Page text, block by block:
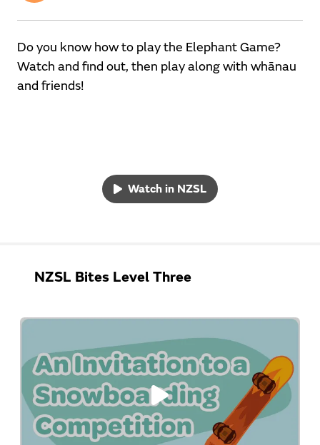
Do you know how to play the Elephant Game?
Watch and find out, then play along with whānau
and friends!
Watch in NZSL
NZSL Bites Level Three